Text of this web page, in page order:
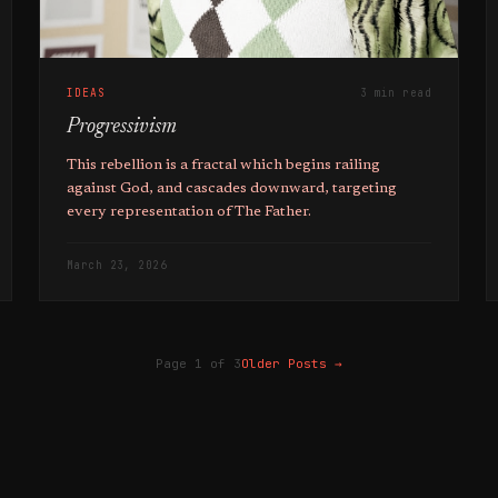
IDEAS 3 min read
Progressivism
This rebellion is a fractal which begins railing
against God, and cascades downward, targeting
every representation of The Father.
March 23, 2026
Page 1 of 3Older Posts →